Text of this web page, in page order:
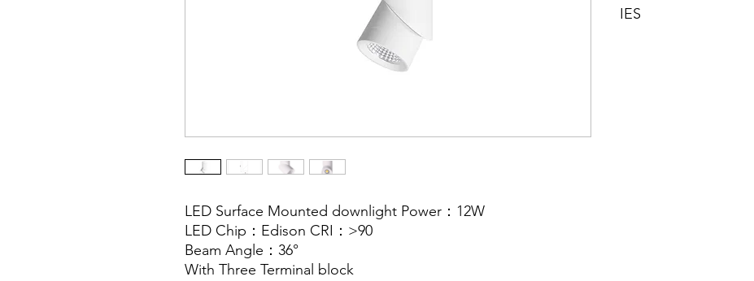
LED Surface Mounted downlight Power：12W
LED Chip：Edison CRI：>90
Beam Angle：36°
With Three Terminal block
IES